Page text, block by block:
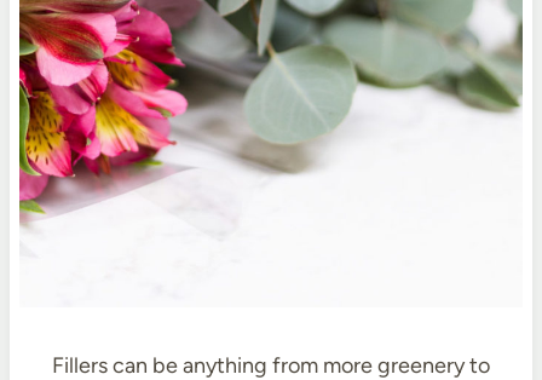
Fillers can be anything from more greenery to